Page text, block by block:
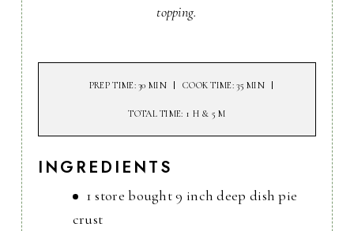
topping.
PREP TIME: 30 MIN COOK TIME: 35 MIN
TOTAL TIME: 1 H & 5 M
INGREDIENTS
1 store bought 9 inch deep dish pie
crust